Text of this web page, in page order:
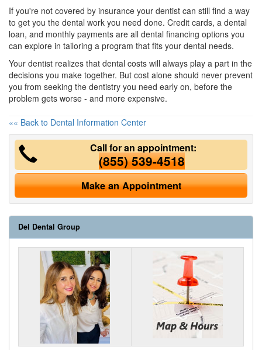
If you're not covered by insurance your dentist can still find a way
to get you the dental work you need done. Credit cards, a dental
loan, and monthly payments are all dental financing options you
can explore in tailoring a program that fits your dental needs.
Your dentist realizes that dental costs will always play a part in the
decisions you make together. But cost alone should never prevent
you from seeking the dentistry you need early on, before the
problem gets worse - and more expensive.
«« Back to Dental Information Center
Call for an appointment:
(855) 539-4518
Make an Appointment
Del Dental Group